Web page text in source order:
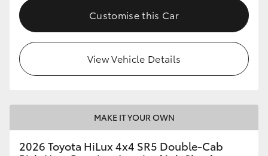
Customise this Car
View Vehicle Details
MAKE IT YOUR OWN
2026 Toyota HiLux 4x4 SR5 Double-Cab